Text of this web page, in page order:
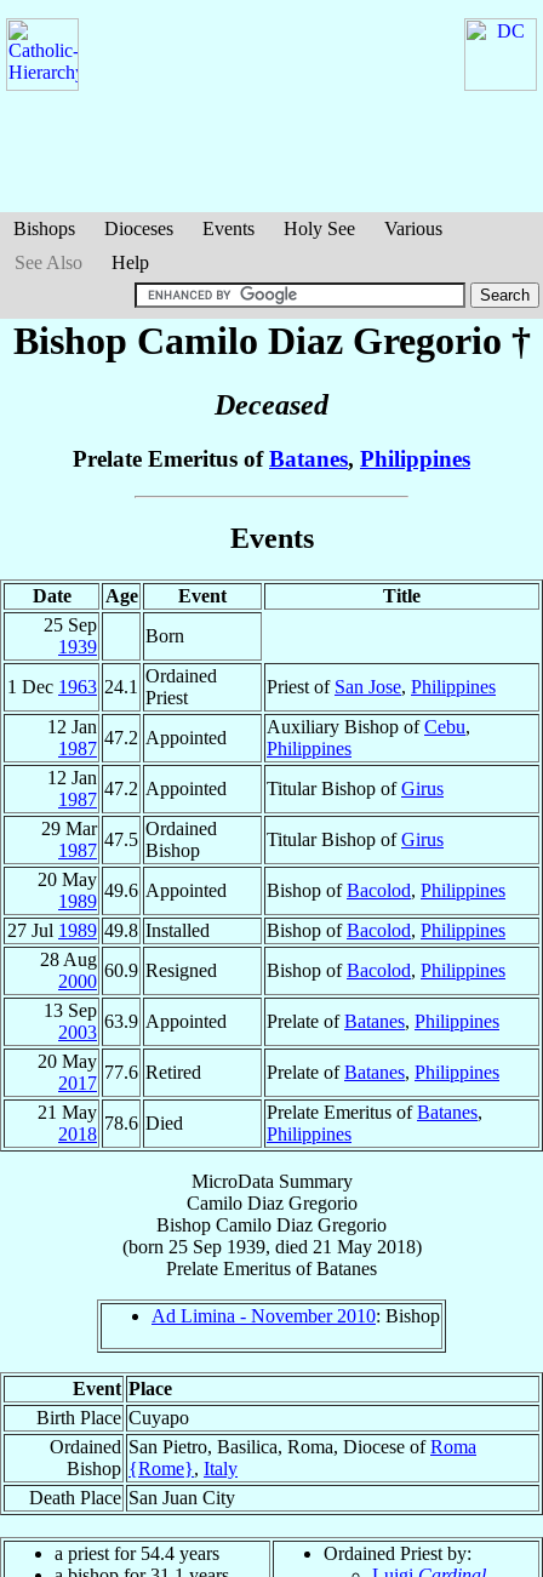
Bishops Dioceses Events Holy See
Various
See Also
Help
Bishop Camilo Diaz Gregorio †
Deceased
Prelate Emeritus ofBatanes, Philippines
Events
Date Age Event
Title
25 Sep
1939
Born
1 Dec 1963 24.1
Ordained
Priest
Priest of San Jose, Philippines
12 Jan
1987
47.2 Appointed
Auxiliary Bishop ofCebu,
Philippines
12 Jan
1987
47.2 Appointed Titular Bishop ofGirus
29 Mar
1987
47.5
Ordained
Bishop
Titular Bishop ofGirus
20 May
1989
49.6 Appointed Bishop ofBacolod, Philippines
27 Jul 1989 49.8 Installed Bishop ofBacolod, Philippines
28 Aug
2000
60.9 Resigned Bishop ofBacolod, Philippines
13 Sep
2003
63.9 Appointed Prelate ofBatanes, Philippines
20 May
2017
77.6 Retired Prelate ofBatanes, Philippines
21 May
2018
78.6 Died
Prelate Emeritus ofBatanes,
Philippines
MicroData Summary
Camilo Diaz Gregorio
Bishop Camilo Diaz Gregorio
(born 25 Sep 1939, died 21 May 2018)
Prelate Emeritus ofBatanes
Ad Limina - November 2010: Bishop
Event Place
Birth Place Cuyapo
Ordained
Bishop
San Pietro, Basilica, Roma, Diocese ofRoma
{Rome}, Italy
Death Place San Juan City
a priest for 54.4 years
Ordained Priest by: